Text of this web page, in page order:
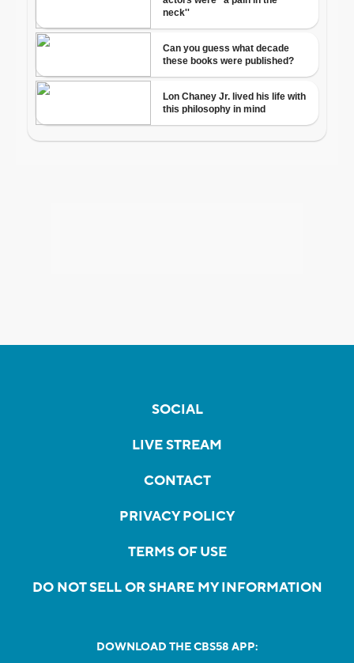
SOCIAL
LIVE STREAM
CONTACT
PRIVACY POLICY
TERMS OF USE
DO NOT SELL OR SHARE MY INFORMATION
DOWNLOAD THE CBS58 APP: